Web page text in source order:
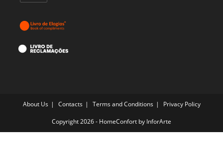
in
a
new
About Us Contacts Terms and Conditions Privacy Policy
Copyright 2026 - HomeConfort by InforArte